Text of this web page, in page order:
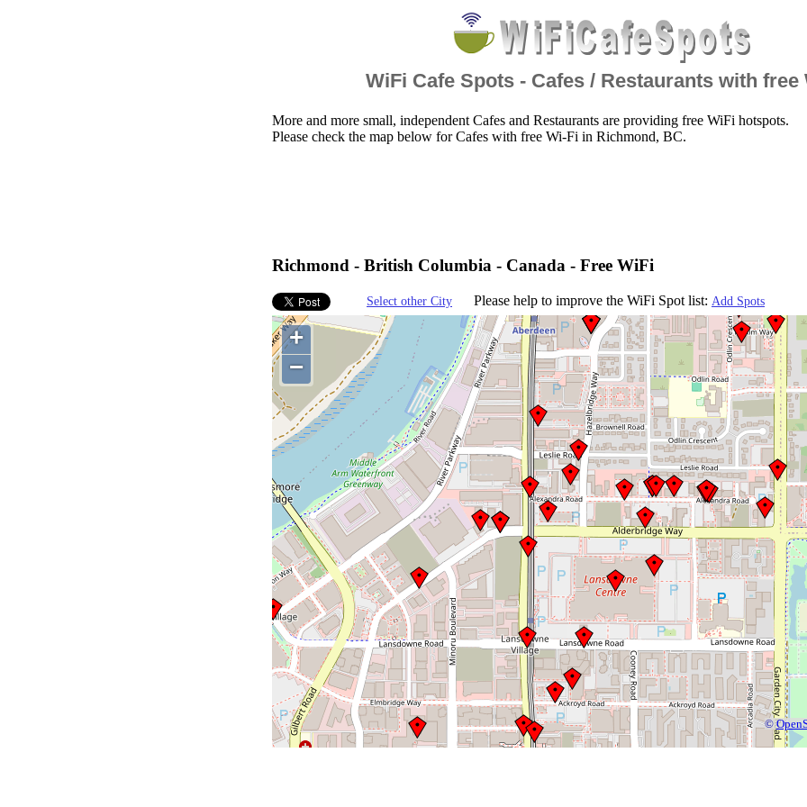
WiFi Cafe Spots - Cafes / Restaurants with free
More and more small, independent Cafes and Restaurants are providing free WiFi hotspots.
Please check the map below for Cafes with free Wi-Fi in Richmond, BC.
Richmond - British Columbia - Canada - Free WiFi
Select other City Please help to improve the WiFi Spot list: Add Spots
+
−
©